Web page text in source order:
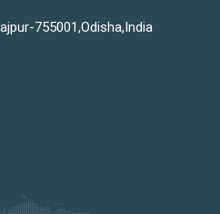
755001,Odisha,India